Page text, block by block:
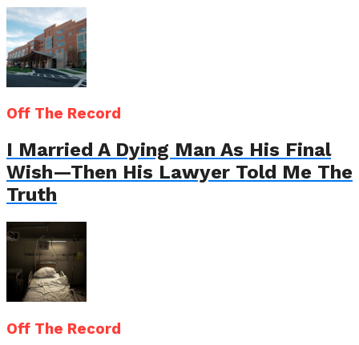
Off The Record
I Married A Dying Man As His Final
Wish—Then His Lawyer Told Me The
Truth
Off The Record